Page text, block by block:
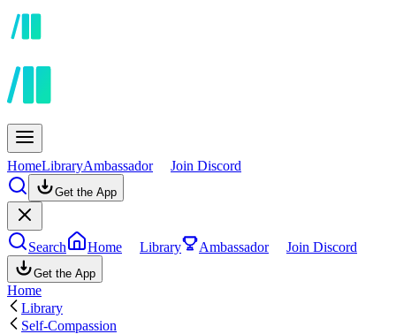
HomeLibraryAmbassador Join Discord
Get the App
Search Home Library Ambassador Join Discord
Get the App
Home
Library
Self-Compassion